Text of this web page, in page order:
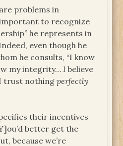
problems in
important to recognize
he represents in
even though he
he consults, “I know
my integrity… I believe
trust nothingperfectly
their incentives
better get the
because we’re